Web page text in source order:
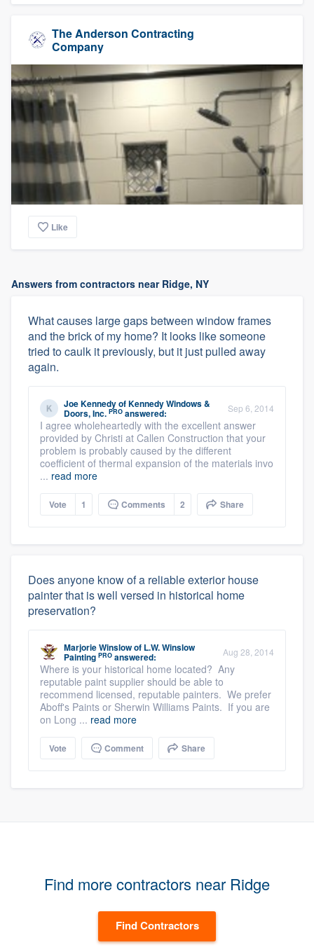
The Anderson Contracting
Company
Like
Answers from contractors near Ridge, NY
What causes large gaps between window frames
and the brick of my home? It looks like someone
tried to caulk it previously, but it just pulled away
again.
Joe KennedyofKennedy Windows &
Doors, Inc. PRO answered: Sep 6, 2014
I agree wholeheartedly with the excellent answer
provided by Christi at Callen Construction that your
problem is probably caused by the different
coefficient of thermal expansion of the materials invo
... read more
Vote 1 Comments 2 Share
Does anyone know of a reliable exterior house
painter that is well versed in historical home
preservation?
Marjorie Winslowof L.W. Winslow
Painting PRO answered: Aug 28, 2014
Where is your historical home located? Any
reputable paint supplier should be able to
recommend licensed, reputable painters. We prefer
Aboff's Paints or Sherwin Williams Paints. If you are
on Long ... read more
Vote Comment Share
Find more contractors near Ridge
Find Contractors